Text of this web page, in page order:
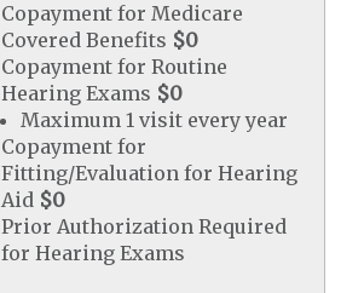
Copayment for Medicare
Covered Benefits $0
Copayment for Routine
Hearing Exams $0
Maximum 1 visit every year
Copayment for
Fitting/Evaluation for Hearing
Aid $0
Prior Authorization Required
for Hearing Exams